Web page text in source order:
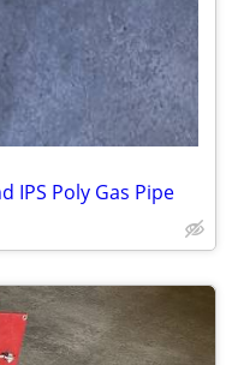
IPS Poly Gas Pipe